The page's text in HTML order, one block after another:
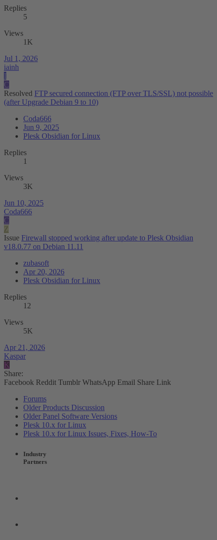
Replies
5
Views
1K
Jul 1, 2026
iainh
I
C
Resolved FTP secured connection (FTP over TLS/SSL) not possible
(after Upgrade Debian 9 to 10)
Coda666
Jun 9, 2025
Plesk Obsidian for Linux
Replies
1
Views
3K
Jun 10, 2025
Coda666
C
Z
Issue Firewall stopped working after update to Plesk Obsidian
v18.0.77 on Debian 11.11
zubasoft
Apr 20, 2026
Plesk Obsidian for Linux
Replies
12
Views
5K
Apr 21, 2026
Kaspar
K
Share:
Facebook Reddit Tumblr WhatsApp Email Share Link
Forums
Older Products Discussion
Older Panel Software Versions
Plesk 10.x for Linux
Plesk 10.x for Linux Issues, Fixes, How-To
Industry
Partners